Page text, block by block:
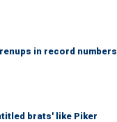
in record numbers
brats' like Piker